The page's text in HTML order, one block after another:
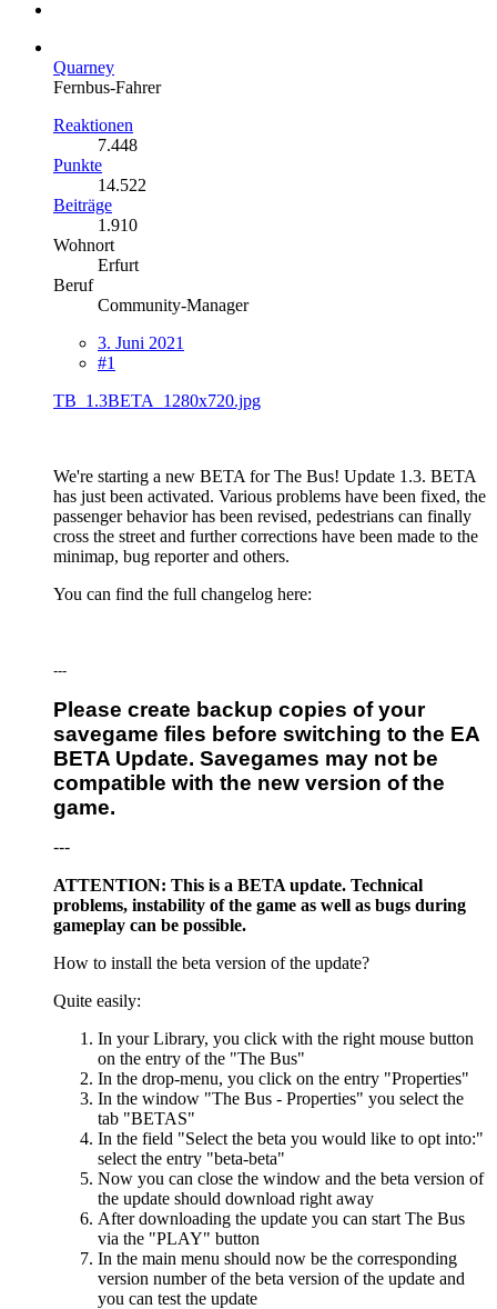
Quarney
Fernbus-Fahrer
Reaktionen
7.448
Punkte
14.522
Beiträge
1.910
Wohnort
Erfurt
Beruf
Community-Manager
3. Juni 2021
#1
TB_1.3BETA_1280x720.jpg
We're starting a new BETA for The Bus! Update 1.3. BETA
has just been activated. Various problems have been fixed, the
passenger behavior has been revised, pedestrians can finally
cross the street and further corrections have been made to the
minimap, bug reporter and others.
You can find the full changelog here:
---
Please create backup copies of your
savegame files before switching to the EA
BETA Update. Savegames may not be
compatible with the new version of the
game.
---
ATTENTION: This is a BETA update. Technical
problems, instability of the game as well as bugs during
gameplay can be possible.
How to install the beta version of the update?
Quite easily:
In your Library, you click with the right mouse button
on the entry of the "The Bus"
In the drop-menu, you click on the entry "Properties"
In the window "The Bus - Properties" you select the
tab "BETAS"
In the field "Select the beta you would like to opt into:"
select the entry "beta-beta"
Now you can close the window and the beta version of
the update should download right away
After downloading the update you can start The Bus
via the "PLAY" button
In the main menu should now be the corresponding
version number of the beta version of the update and
you can test the update